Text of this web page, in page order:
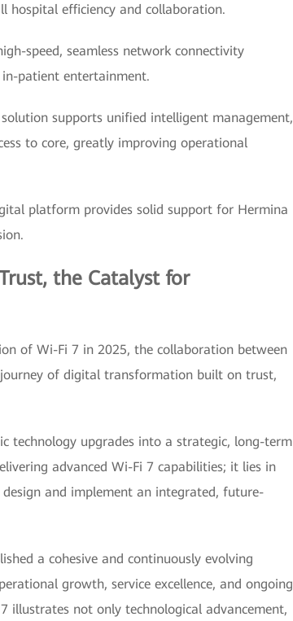
hospital efficiency and collaboration.
speed, seamless network connectivity
patient entertainment.
supports unified intelligent management,
to core, greatly improving operational
platform provides solid support for Hermina
the Catalyst for
of Wi-Fi 7 in 2025, the collaboration between
of digital transformation built on trust,
technology upgrades into a strategic, long-term
advanced Wi-Fi 7 capabilities; it lies in
and implement an integrated, future-
a cohesive and continuously evolving
growth, service excellence, and ongoing
illustrates not only technological advancement,